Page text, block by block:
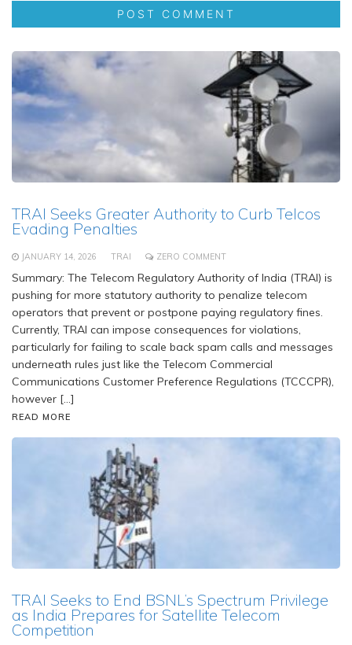
TRAI Seeks Greater Authority to Curb Telcos
Evading Penalties
JANUARY 14, 2026 TRAI ZERO COMMENT
Summary: The Telecom Regulatory Authority of India (TRAI) is
pushing for more statutory authority to penalize telecom
operators that prevent or postpone paying regulatory fines.
Currently, TRAI can impose consequences for violations,
particularly for failing to scale back spam calls and messages
underneath rules just like the Telecom Commercial
Communications Customer Preference Regulations (TCCCPR),
however […]
READ MORE
TRAI Seeks to End BSNL’s Spectrum Privilege
as India Prepares for Satellite Telecom
Competition